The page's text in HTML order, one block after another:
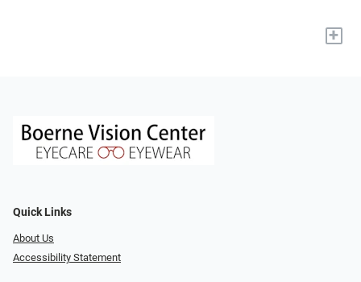
+
Quick Links
About Us
Accessibility Statement